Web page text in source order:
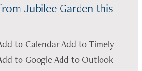
Jubilee Garden this
to Calendar Add to Timely
to Google Add to Outlook